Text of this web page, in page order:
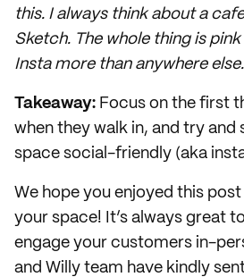
this. I always think about a
Sketch. The whole thing is
Insta more than anywhere else.
Takeaway: Focus on the first
when they walk in, and try and
space social-friendly (aka
We hope you enjoyed this
your space! It’s always great
engage your customers in-
and Willy team have kindly